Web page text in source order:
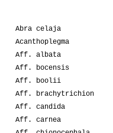
Abra celaja
Acanthoplegma
Aff. albata
Aff. bocensis
Aff. boolii
Aff. brachytrichion
Aff. candida
Aff. carnea